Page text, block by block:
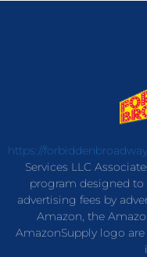
https://
Services LLC
program designed to
advertising fees by
Amazon, the
AmazonSupply logo